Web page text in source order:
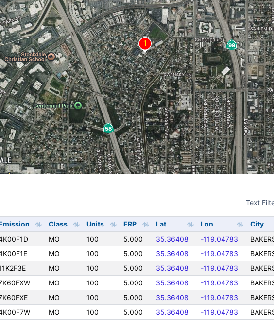
Text
Class Units ERP Lat Lon City
MO 100 5.000 35.36408 -119.04783
MO 100 5.000 35.36408 -119.04783
MO 100 5.000 35.36408 -119.04783
MO 100 5.000 35.36408 -119.04783
MO 100 5.000 35.36408 -119.04783
MO 100 5.000 35.36408 -119.04783